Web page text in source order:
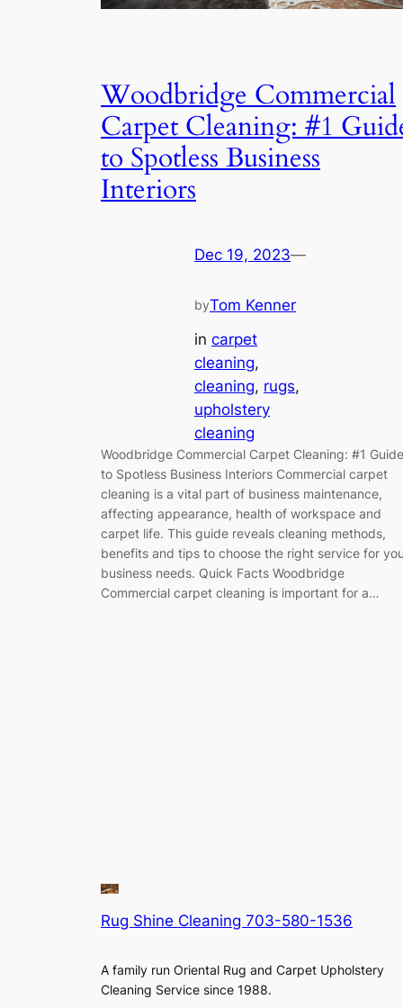
Woodbridge Commercial
Carpet Cleaning: #1
to Spotless Business
Interiors
Dec 19, 2023—
byTom Kenner
in carpet
cleaning
cleaning, rugs
upholstery
cleaning
Woodbridge Commercial Carpet Cleaning: #1 Guide
to Spotless Business Interiors Commercial carpet
cleaning is a vital part of business maintenance,
affecting appearance, health of workspace and
carpet life. This guide reveals cleaning methods,
benefits and tips to choose the right service for
business needs. Quick Facts Woodbridge
Commercial carpet cleaning is important for a…
Rug Shine Cleaning 703-580-1536
A family run Oriental Rug and Carpet Upholstery
Cleaning Service since 1988.